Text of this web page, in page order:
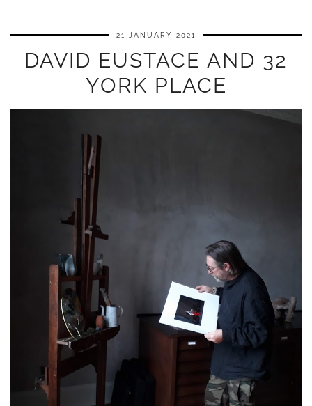
21 JANUARY 2021
DAVID EUSTACE AND 32
YORK PLACE